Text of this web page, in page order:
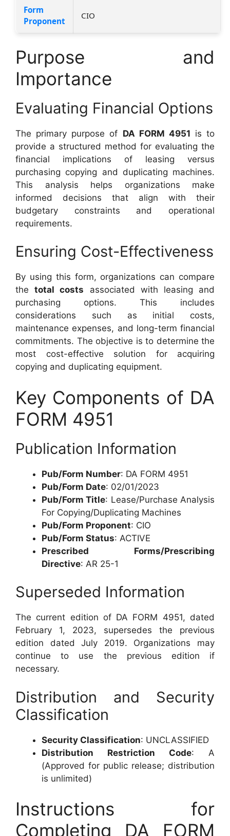
Form
Proponent
CIO
Purpose and
Importance
Evaluating Financial Options
The primary purpose of DA FORM 4951 is to
provide a structured method for evaluating the
financial implications of leasing versus
purchasing copying and duplicating machines.
This analysis helps organizations make
informed decisions that align with their
budgetary constraints and operational
requirements.
Ensuring Cost-Effectiveness
By using this form, organizations can compare
thetotal costs associated with leasing and
purchasing options. This includes
considerations such as initial costs,
maintenance expenses, and long-term financial
commitments. The objective is to determine the
most cost-effective solution for acquiring
copying and duplicating equipment.
Key Components of DA
FORM 4951
Publication Information
Pub/Form Number: DA FORM 4951
Pub/Form Date: 02/01/2023
Pub/Form Title: Lease/Purchase Analysis
For Copying/Duplicating Machines
Pub/Form Proponent: CIO
Pub/Form Status: ACTIVE
Prescribed Forms/Prescribing
Directive: AR 25-1
Superseded Information
The current edition of DA FORM 4951, dated
February 1, 2023, supersedes the previous
edition dated July 2019. Organizations may
continue to use the previous edition if
necessary.
Distribution and Security
Classification
Security Classification: UNCLASSIFIED
Distribution Restriction Code: A
(Approved for public release; distribution
is unlimited)
Instructions for
Completing DA FORM